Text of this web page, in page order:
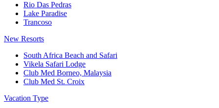
Rio Das Pedras
Lake Paradise
Trancoso
New Resorts
South Africa Beach and Safari
Vikela Safari Lodge
Club Med Borneo, Malaysia
Club Med St. Croix
Vacation Type